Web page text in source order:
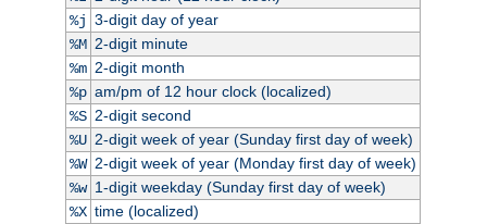
%j 3-digit day of year
%M 2-digit minute
%m 2-digit month
%p am/pm of 12 hour clock (localized)
%S 2-digit second
%U 2-digit week of year (Sunday first day of week)
%W 2-digit week of year (Monday first day of week)
%w 1-digit weekday (Sunday first day of week)
%X time (localized)